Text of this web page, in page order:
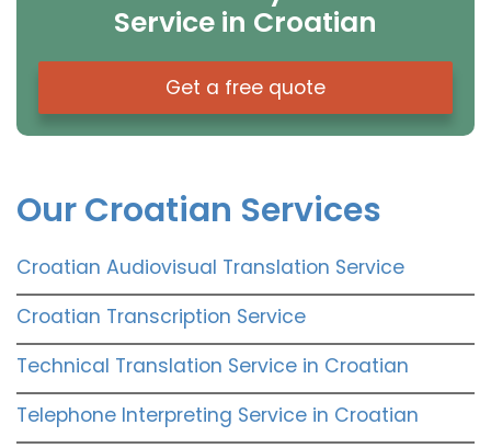
Service in Croatian
Get a free quote
Our Croatian Services
Croatian Audiovisual Translation Service
Croatian Transcription Service
Technical Translation Service in Croatian
Telephone Interpreting Service in Croatian